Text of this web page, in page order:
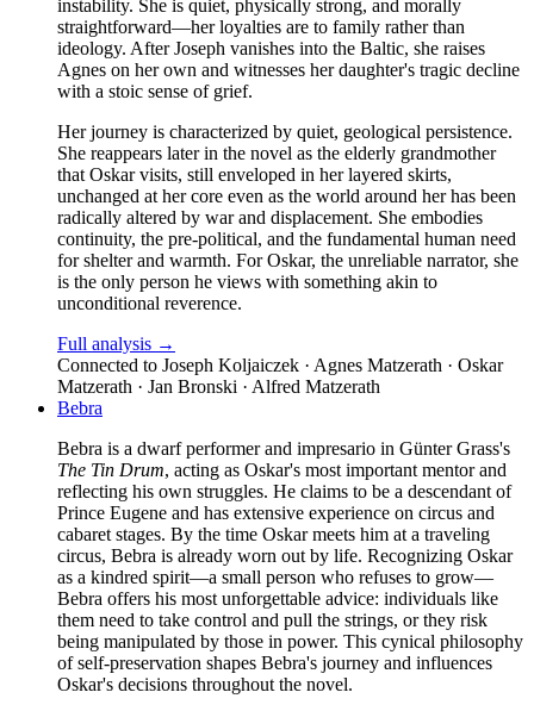
instability. She is quiet, physically strong, and morally
straightforward—her loyalties are to family rather than
ideology. After Joseph vanishes into the Baltic, she raises
Agnes on her own and witnesses her daughter's tragic decline
with a stoic sense of grief.
Her journey is characterized by quiet, geological persistence.
She reappears later in the novel as the elderly grandmother
that Oskar visits, still enveloped in her layered skirts,
unchanged at her core even as the world around her has been
radically altered by war and displacement. She embodies
continuity, the pre-political, and the fundamental human need
for shelter and warmth. For Oskar, the unreliable narrator, she
is the only person he views with something akin to
unconditional reverence.
Full analysis →
Connected to Joseph Koljaiczek · Agnes Matzerath · Oskar
Matzerath · Jan Bronski · Alfred Matzerath
Bebra
Bebra is a dwarf performer and impresario in Günter Grass's
The Tin Drum, acting as Oskar's most important mentor and
reflecting his own struggles. He claims to be a descendant of
Prince Eugene and has extensive experience on circus and
cabaret stages. By the time Oskar meets him at a traveling
circus, Bebra is already worn out by life. Recognizing Oskar
as a kindred spirit—a small person who refuses to grow—
Bebra offers his most unforgettable advice: individuals like
them need to take control and pull the strings, or they risk
being manipulated by those in power. This cynical philosophy
of self-preservation shapes Bebra's journey and influences
Oskar's decisions throughout the novel.